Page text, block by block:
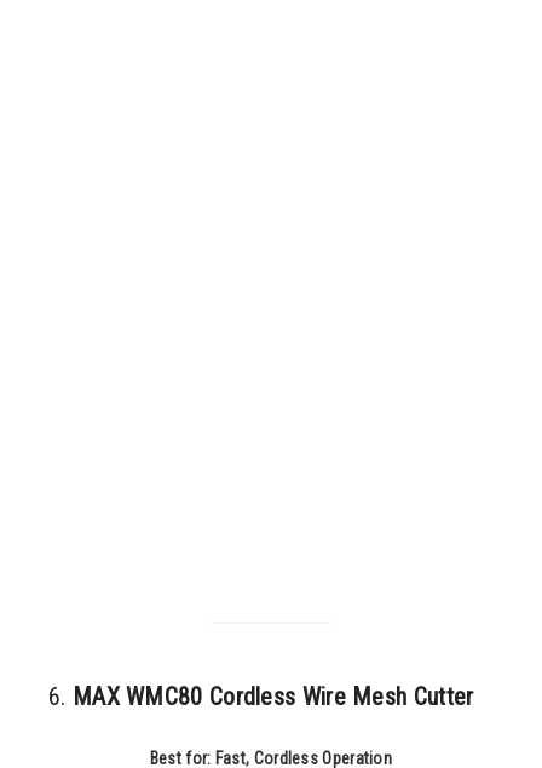
6. MAX WMC80 Cordless Wire Mesh Cutter
Best for: Fast, Cordless Operation